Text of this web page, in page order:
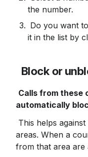
the number.
it in the list by
Block or
Calls from these
automatically
areas. When a
from that area are